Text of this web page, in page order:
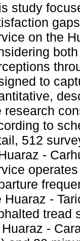
study
on the
to
research
to
512
-
Huaraz -
tread
-